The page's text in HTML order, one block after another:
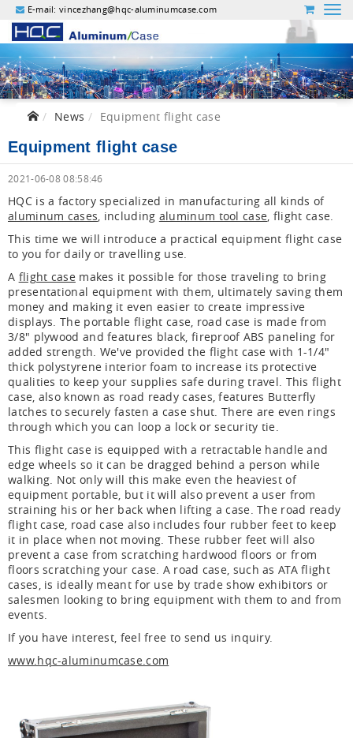
E-mail:vincezhang@hqc-aluminumcase.com
News Equipment flight case
Equipment flight case
2021-06-08 08:58:46
HQC is a factory specialized in manufacturing all kinds of
aluminum cases, including aluminum tool case, flight case.
This time we will introduce a practical equipment flight case
to you for daily or travelling use.
A flight casemakes it possible for those traveling to bring
presentational equipment with them, ultimately saving them
money and making it even easier to create impressive
displays. The portable flight case, road case is made from
3/8" plywood and features black, fireproof ABS paneling for
added strength. We've provided the flight case with 1-1/4"
thick polystyrene interior foam to increase its protective
qualities to keep your supplies safe during travel. This flight
case, also known as road ready cases, features Butterfly
latches to securely fasten a case shut. There are even rings
through which you can loop a lock or security tie.
This flight case is equipped with a retractable handle and
edge wheels so it can be dragged behind a person while
walking. Not only will this make even the heaviest of
equipment portable, but it will also prevent a user from
straining his or her back when lifting a case. The road ready
flight case, road case also includes four rubber feet to keep
it in place when not moving. These rubber feet will also
prevent a case from scratching hardwood floors or from
floors scratching your case. A road case, such as ATA flight
cases, is ideally meant for use by trade show exhibitors or
salesmen looking to bring equipment with them to and from
events.
If you have interest, feel free to send us inquiry.
www.hqc-aluminumcase.com